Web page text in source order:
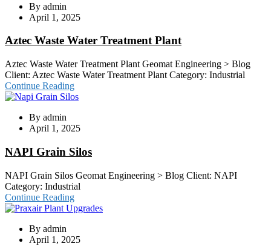
By admin
April 1, 2025
Aztec Waste Water Treatment Plant
Aztec Waste Water Treatment Plant Geomat Engineering > Blog
Client: Aztec Waste Water Treatment Plant Category: Industrial
Continue Reading
By admin
April 1, 2025
NAPI Grain Silos
NAPI Grain Silos Geomat Engineering > Blog Client: NAPI
Category: Industrial
Continue Reading
By admin
April 1, 2025